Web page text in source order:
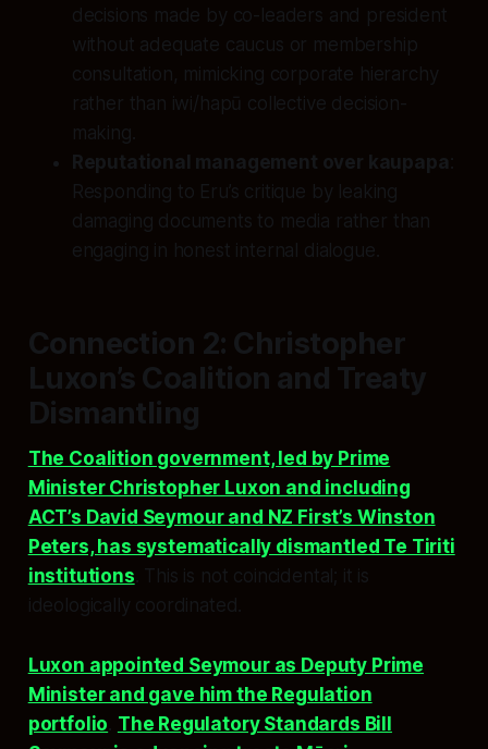
decisions made by co-leaders and president
without adequate caucus or membership
consultation, mimicking corporate hierarchy
rather than iwi/hapū collective decision-
making.
Reputational management over kaupapa
Responding to Eru’s critique by leaking
damaging documents to media rather than
engaging in honest internal dialogue.
Connection 2: Christopher
Luxon’s Coalition and Treaty
Dismantling
The Coalition government, led by Prime
Minister Christopher Luxon and including
ACT’s David Seymour and NZ First’s Winston
Peters, has systematically dismantled Te Tiriti
institutions . This is not coincidental; it is
ideologically coordinated.
Luxon appointed Seymour as Deputy Prime
Minister and gave him the Regulation
portfolio The Regulatory Standards Bill